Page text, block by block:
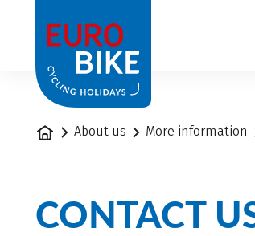
Home About us More information
CONTACT